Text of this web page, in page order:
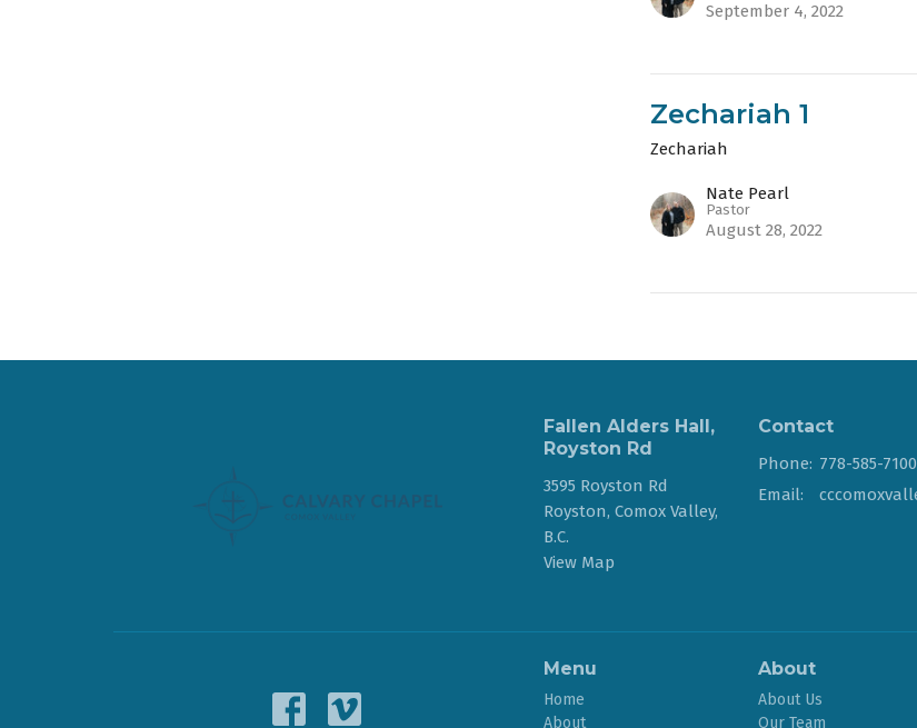
September 4, 2022
Zechariah 1
Zechariah
Nate Pearl
Pastor
August 28, 2022
Fallen Alders Hall,
Royston Rd
3595 Royston Rd
Royston, Comox Valley,
B.C.
View Map
Contact
Phone: 778-585-7100
Email:
Menu
Home
About
About
About Us
Our Team